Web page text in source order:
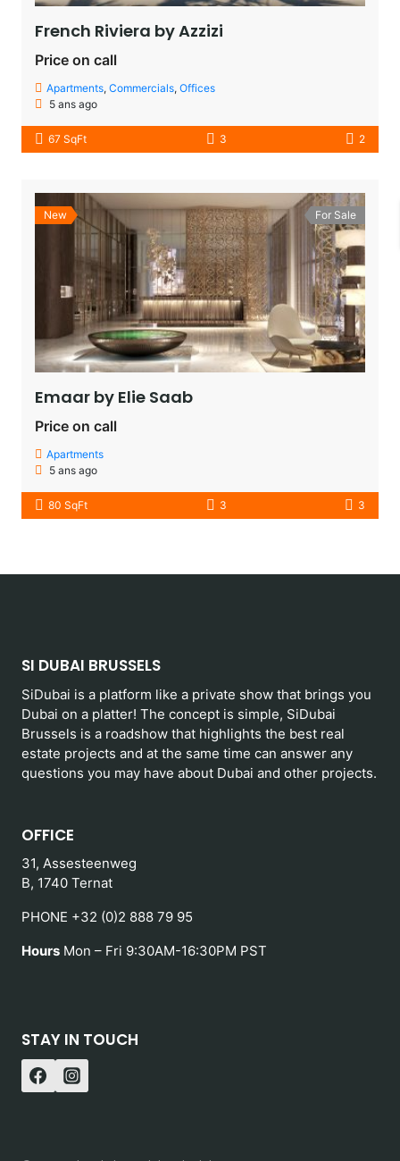
French Riviera by Azzizi
Price on call
Apartments, Commercials, Offices
5 ans ago
67 SqFt 3 2
New For Sale
Emaar by Elie Saab​
Price on call
Apartments
5 ans ago
80 SqFt 3 3
SI DUBAI BRUSSELS
SiDubai is a platform like a private show that brings you
Dubai on a platter! The concept is simple, SiDubai
Brussels is a roadshow that highlights the best real
estate projects and at the same time can answer any
questions you may have about Dubai and other projects.
OFFICE
31, Assesteenweg
B, 1740 Ternat
PHONE +32 (0)2 888 79 95
Hours Mon – Fri 9:30AM-16:30PM PST
STAY IN TOUCH